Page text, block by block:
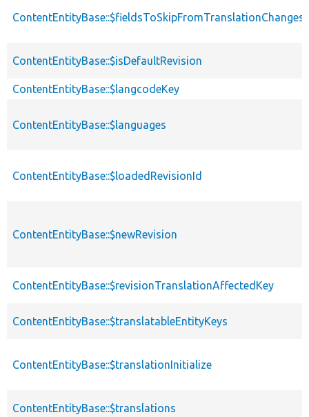
ContentEntityBase::$isDefaultRevision
ContentEntityBase::$langcodeKey
ContentEntityBase::$languages
ContentEntityBase::$loadedRevisionId
ContentEntityBase::$newRevision
ContentEntityBase::$revisionTranslationAffectedKey
ContentEntityBase::$translatableEntityKeys
ContentEntityBase::$translationInitialize
ContentEntityBase::$translations